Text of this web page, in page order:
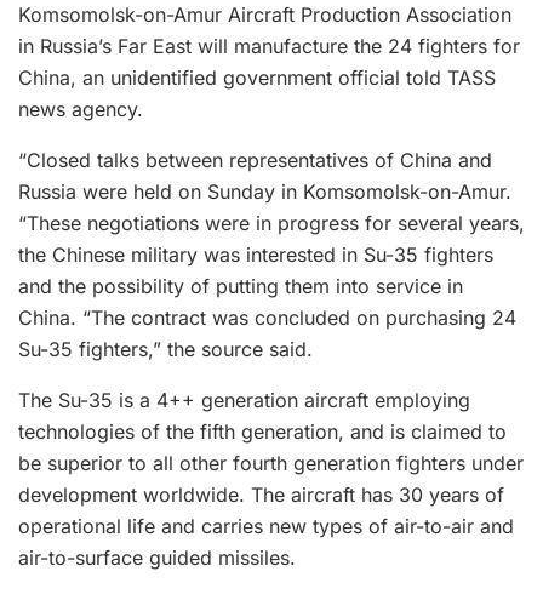
Komsomolsk-on-Amur Aircraft Production Association
in Russia’s Far East will manufacture the 24 fighters for
China, an unidentified government official told TASS
news agency.
“Closed talks between representatives of China and
Russia were held on Sunday in Komsomolsk-on-Amur.
“These negotiations were in progress for several years,
the Chinese military was interested in Su-35 fighters
and the possibility of putting them into service in
China. “The contract was concluded on purchasing 24
Su-35 fighters,” the source said.
The Su-35 is a 4++ generation aircraft employing
technologies of the fifth generation, and is claimed to
be superior to all other fourth generation fighters under
development worldwide. The aircraft has 30 years of
operational life and carries new types of air-to-air and
air-to-surface guided missiles.